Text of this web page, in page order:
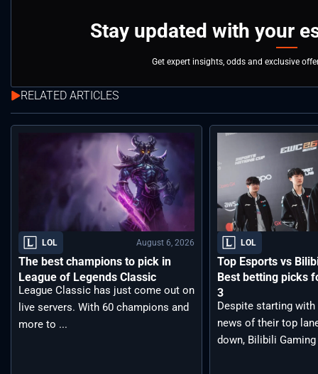
Stay updated with your
Get expert insights, odds and exclusive
RELATED ARTICLES
LOL August 6, 2026
The best champions to pick in
League of Legends Classic
League Classic has just come out on
live servers. With 60 champions and
more to ...
LOL
Top Esports vs
Best betting picks
3
Despite starting
news of their top
down, Bilibili Gaming